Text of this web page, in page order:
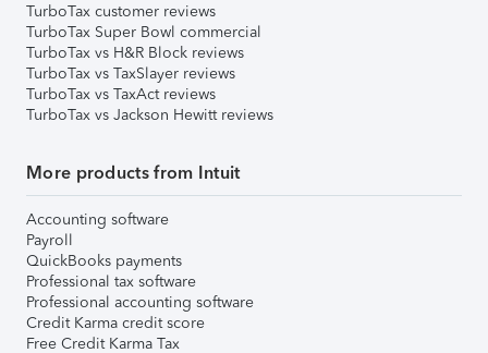
TurboTax customer reviews
TurboTax Super Bowl commercial
TurboTax vs H&R Block reviews
TurboTax vs TaxSlayer reviews
TurboTax vs TaxAct reviews
TurboTax vs Jackson Hewitt reviews
More products from Intuit
Accounting software
Payroll
QuickBooks payments
Professional tax software
Professional accounting software
Credit Karma credit score
Free Credit Karma Tax